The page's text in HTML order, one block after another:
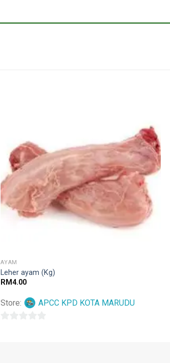
Add to
wishlist
AYAM
Leher ayam (Kg)
RM4.00
Store: APCC KPD KOTA MARUDU